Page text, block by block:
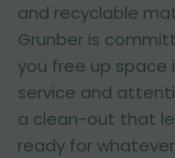
and recyclable
Grunber is
you free up space
service and
a clean-out that
ready for